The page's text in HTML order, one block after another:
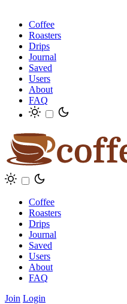
Coffee
Roasters
Drips
Journal
Saved
Users
About
FAQ
Coffee
Roasters
Drips
Journal
Saved
Users
About
FAQ
Join Login